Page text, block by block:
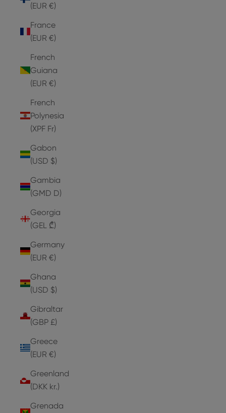
(EUR €)
France
(EUR €)
French
Guiana
(EUR €)
French
Polynesia
(XPF Fr)
Gabon
(USD $)
Gambia
(GMD D)
Georgia
(GEL ₾)
Germany
(EUR €)
Ghana
(USD $)
Gibraltar
(GBP £)
Greece
(EUR €)
Greenland
(DKK kr.)
Grenada